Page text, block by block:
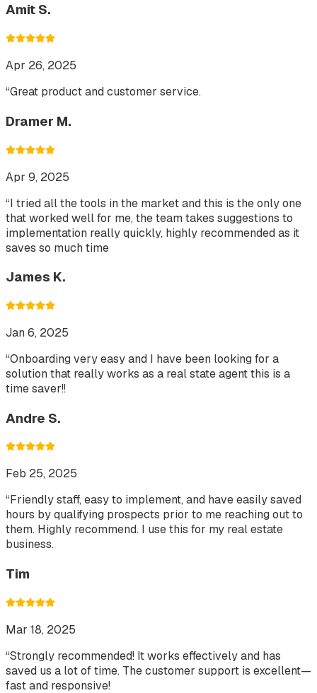
Amit S.
Apr 26, 2025
“Great product and customer service.
Dramer M.
Apr 9, 2025
“I tried all the tools in the market and this is the only one
that worked well for me, the team takes suggestions to
implementation really quickly, highly recommended as it
saves so much time
James K.
Jan 6, 2025
“Onboarding very easy and I have been looking for a
solution that really works as a real state agent this is a
time saver!!
Andre S.
Feb 25, 2025
“Friendly staff, easy to implement, and have easily saved
hours by qualifying prospects prior to me reaching out to
them. Highly recommend. I use this for my real estate
business.
Tim
Mar 18, 2025
“Strongly recommended! It works effectively and has
saved us a lot of time. The customer support is excellent—
fast and responsive!